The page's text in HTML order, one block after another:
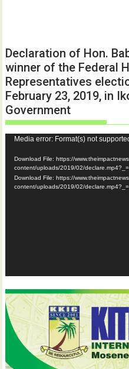
Declaration of Hon.
winner of the Federal
Representatives
February 23, 2019, in
Government
Video
Player
Media error: Format(s) not
Download File: https://
content/uploads/2019/02/
Download File: https://
content/uploads/2019/02/